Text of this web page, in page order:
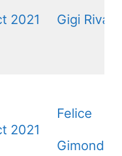
2021 Gigi Riva
2021
Felice
Gimondi